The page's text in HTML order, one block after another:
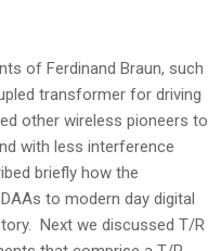
of Ferdinand Braun, such
transformer for driving
other wireless pioneers to
with less interference
briefly how the
to modern day digital
Next we discussed T/R